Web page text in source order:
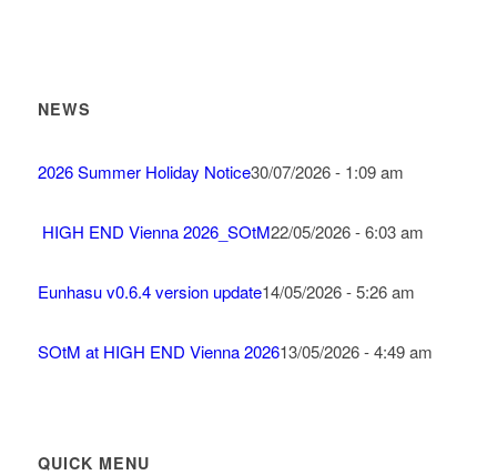
NEWS
2026 Summer Holiday Notice30/07/2026 - 1:09 am
HIGH END Vienna 2026_SOtM22/05/2026 - 6:03 am
Eunhasu v0.6.4 version update14/05/2026 - 5:26 am
SOtM at HIGH END Vienna 202613/05/2026 - 4:49 am
QUICK MENU